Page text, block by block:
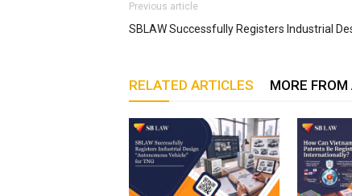
Previous article
SBLAW Successfully Registers Industrial
RELATED ARTICLES MORE